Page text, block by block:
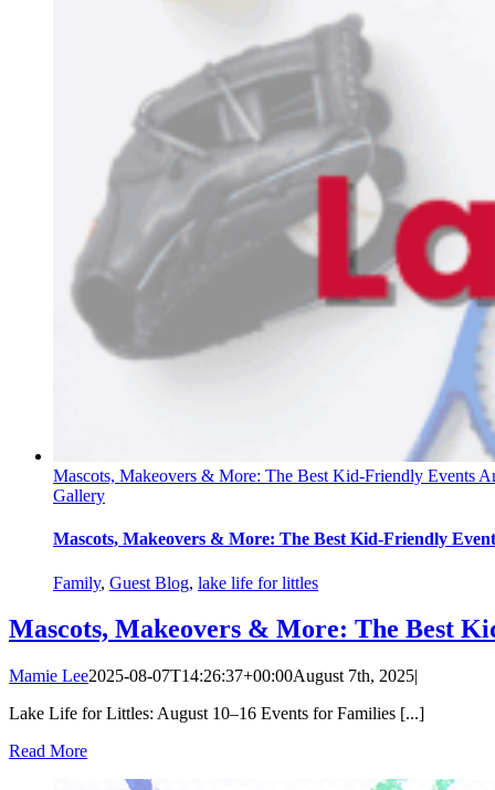
Mascots, Makeovers & More: The Best Kid-Friendly Events
Gallery
Mascots, Makeovers & More: The Best Kid-Friendly
Family, Guest Blog, lake life for littles
Mascots, Makeovers & More: The Best
Mamie Lee2025-08-07T14:26:37+00:00August 7th, 2025|
Lake Life for Littles: August 10–16 Events for Families [...]
Read More